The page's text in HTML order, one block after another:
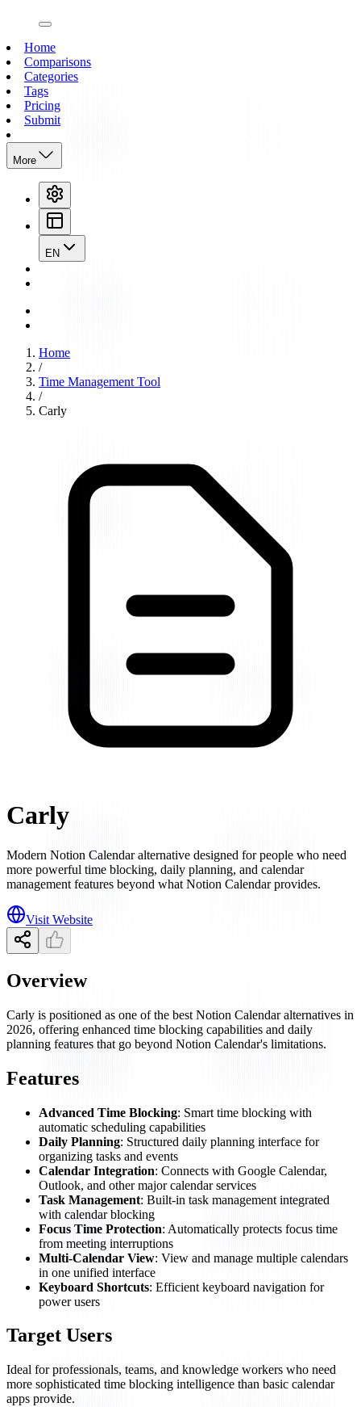
open navigation menu
Home
Comparisons
Categories
Tags
Pricing
Submit
More
EN
Home
/
Time Management Tool
/
Carly
Carly
Modern Notion Calendar alternative designed for people who need
more powerful time blocking, daily planning, and calendar
management features beyond what Notion Calendar provides.
Visit Website
Overview
Carly is positioned as one of the best Notion Calendar alternatives in
2026, offering enhanced time blocking capabilities and daily
planning features that go beyond Notion Calendar's limitations.
Features
Advanced Time Blocking: Smart time blocking with
automatic scheduling capabilities
Daily Planning: Structured daily planning interface for
organizing tasks and events
Calendar Integration: Connects with Google Calendar,
Outlook, and other major calendar services
Task Management: Built-in task management integrated
with calendar blocking
Focus Time Protection: Automatically protects focus time
from meeting interruptions
Multi-Calendar View: View and manage multiple calendars
in one unified interface
Keyboard Shortcuts: Efficient keyboard navigation for
power users
Target Users
Ideal for professionals, teams, and knowledge workers who need
more sophisticated time blocking intelligence than basic calendar
apps provide.